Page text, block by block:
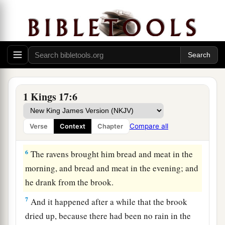
1 Kings 17:6
Verse Context Chapter Compare all
“Get away from here and turn eastward, and
hide by the Brook Cherith, which flows into the
Jordan.
And it will bethatyou shall drink from the
brook, and I have commanded thearavens to feed
you there.” ‡
5So he went and did according to the word of the
Lord, for he went and stayed by the Brook
Cherith, which flows into the Jordan.
6 The ravens brought him bread and meat in the
morning, and bread and meat in the evening; and
he drank from the brook.
7 And it happened after a while that the brook
dried up, because there had been no rain in the